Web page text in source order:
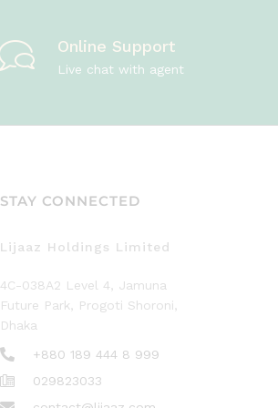
Online Support
Live chat with agent
STAY CONNECTED
Lijaaz Holdings Limited
4C-038A2 Level 4, Jamuna
Future Park, Progoti Shoroni,
Dhaka
+880 189 444 8 999
029823033